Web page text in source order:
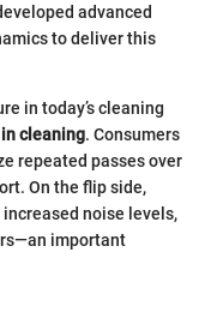
advanced
to deliver this
in today’s cleaning
cleaning. Consumers
repeated passes over
On the flip side,
noise levels,
important